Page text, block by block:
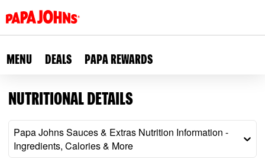
to
main
content
MENU DEALS PAPA REWARDS
NUTRITIONAL DETAILS
Papa Johns Sauces & Extras Nutrition Information -
Ingredients, Calories & More